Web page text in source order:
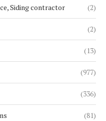
Siding contractor (2)
(2)
(13)
(977)
(336)
(81)